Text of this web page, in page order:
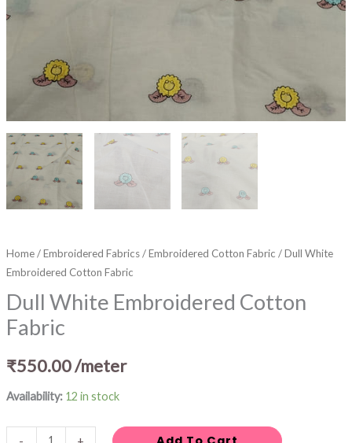
Home/Embroidered Fabrics/Embroidered Cotton Fabric / Dull White
Embroidered Cotton Fabric
Dull White Embroidered Cotton
Fabric
₹550.00/meter
Availability: 12 in stock